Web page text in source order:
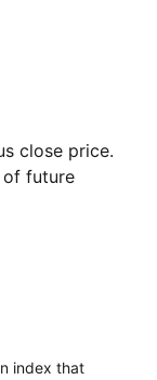
close price.
of future
index that